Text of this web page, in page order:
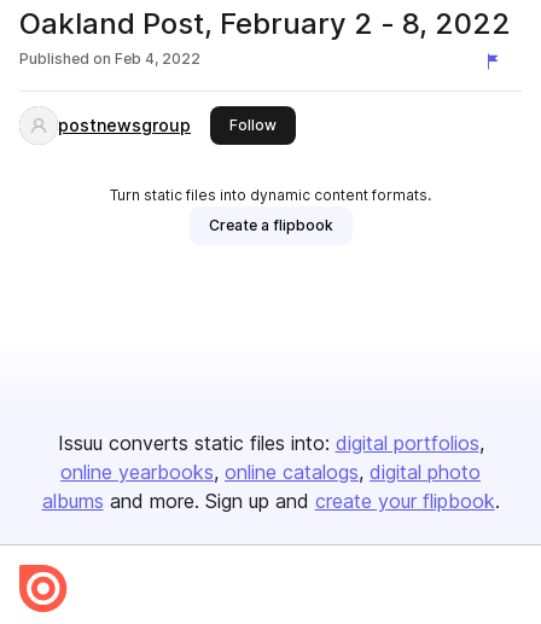
Oakland Post, February 2 - 8, 2022
Published on Feb 4, 2022
postnewsgroup Followthis publisher
Turn static files into dynamic content formats.
Create a flipbook
Issuu converts static files into: digital portfolios
online yearbooks online catalogs digital photo
albums and more. Sign up and create your flipbook.